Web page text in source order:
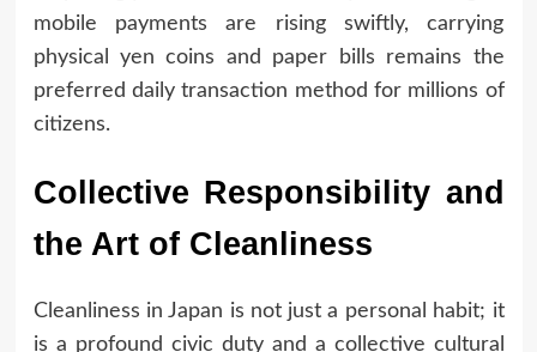
mobile payments are rising swiftly, carrying
physical yen coins and paper bills remains the
preferred daily transaction method for millions of
citizens.
Collective Responsibility and
the Art of Cleanliness
Cleanliness in Japan is not just a personal habit; it
is a profound civic duty and a collective cultural